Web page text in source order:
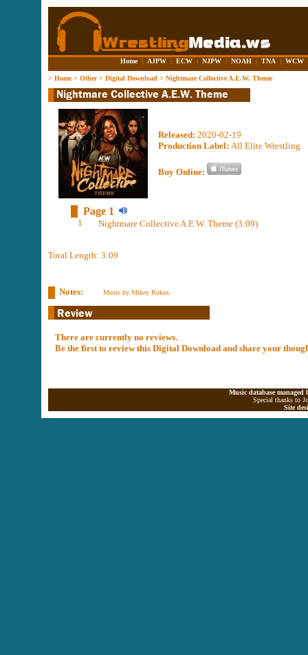
Home | AJPW | ECW | NJPW | NOAH | TNA | WCW
> Home> Other> Digital Download > Nightmare Collective A.E.W. Theme
Released: 2020-02-19
Production Label: All Elite Wrestling
Buy Online:
Page 1
1 Nightmare Collective A.E.W. Theme (3:09)
Total Length: 3:09
Notes: Music by Mikey Rukus.
There are currently no reviews.
Be the first to review this Digital Download and share your
Music database
Special thanks to
Site